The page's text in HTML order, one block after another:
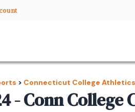
> Connecticut College Athletics
- Conn